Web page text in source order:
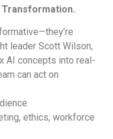
leader Scott Wilson,
AI concepts into real-
can act on
ethics, workforce